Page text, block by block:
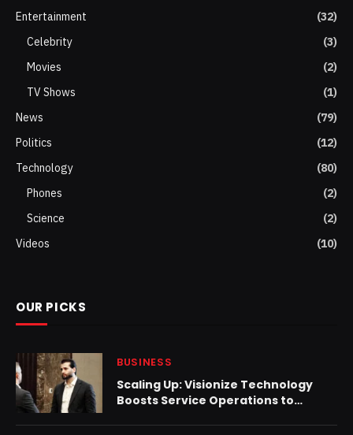
Entertainment
(32)
Celebrity
(3)
Movies
(2)
TV Shows
(1)
News
(79)
Politics
(12)
Technology
(80)
Phones
(2)
Science
(2)
Videos
(10)
OUR PICKS
BUSINESS
Scaling Up: Visionize Technology
Boosts Service Operations to